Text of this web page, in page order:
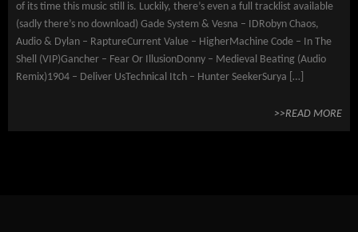
of its time this music still is. Luckily, there’s even a full tracklist available
(sadly there’s no download) Gade System & Vesna – IDRobyn Chaos,
Audio & Dylan – RaptureCurrent Value – HigherMachine Code – In The
Shell (VIP)Gancher – Fear Or IllusionDonny – Medieval Beating (Audio
Remix)1904 – Deliver UsTechnical Itch – Hunter SeekerSurya […]
>>READ MORE